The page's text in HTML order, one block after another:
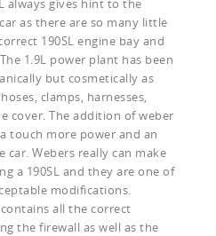
always gives hint to the
as there are so many little
190SL engine bay and
1.9L power plant has been
but cosmetically as
clamps, harnesses,
cover. The addition of weber
touch more power and an
Webers really can make
a 190SL and they are one of
modifications.
all the correct
the firewall as well as the